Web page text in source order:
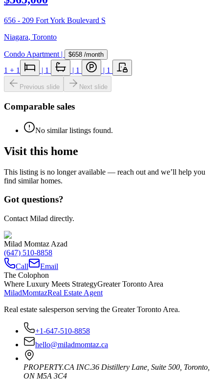
656 - 209 Fort York Boulevard S
Niagara, Toronto
Condo Apartment | $658 /month
1 + 1 | 1 | 1 | 1
Previous slide Next slide
Comparable sales
No similar listings found.
Visit this home
This listing is no longer available — reach out and we’ll help you
find similar homes.
Got questions?
Contact Milad directly.
Milad Momtaz Azad
(647) 510-8858
Call
Email
The Colophon
Where Luxury Meets StrategyGreater Toronto Area
MiladMomtazReal Estate Agent
Real estate salesperson serving the Greater Toronto Area.
+1-647-510-8858
hello@miladmomtaz.ca
PROPERTY.CA INC.36 Distillery Lane, Suite 500 Toronto
ON M5A 3C4